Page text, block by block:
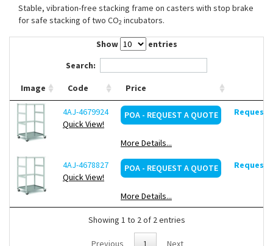
Stable, vibration-free stacking frame on casters with stop brake
for safe stacking of two CO2 incubators.
Show
entries
Search:
Image Code Price
4AJ-4679924
Quick View!
POA - REQUEST A QUOTE
More Details...
Request
4AJ-4678827
Quick View!
POA - REQUEST A QUOTE
More Details...
Request
Showing 1 to 2 of 2 entries
Previous 1 Next